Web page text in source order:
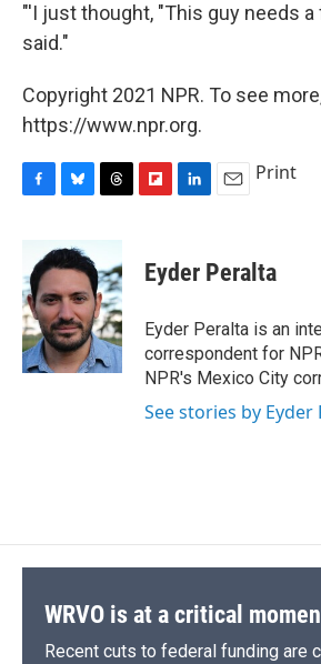
"'I just thought, "This guy needs a
said."
Copyright 2021 NPR. To see
https://www.npr.org.
b
o
o
k
u
e
k
y
e
a
d
s
p
b
a
d
k
e
I
n
i
Print
Eyder Peralta
Eyder Peralta is an
correspondent for
NPR's Mexico City
See stories by Eyder
WRVO is at a critical
Recent cuts to federal funding are